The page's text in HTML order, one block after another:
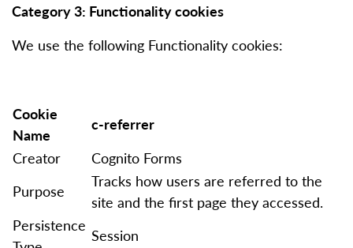
Category 3: Functionality cookies
We use the following Functionality cookies:
Cookie
Name
c-referrer
Creator
Cognito Forms
Purpose
Tracks how users are referred to the
site and the first page they accessed.
Persistence
Session